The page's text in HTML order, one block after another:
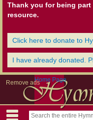
Thank you for being
resource.
Click here to donate to
I have already donated.
Remove adsHome Page